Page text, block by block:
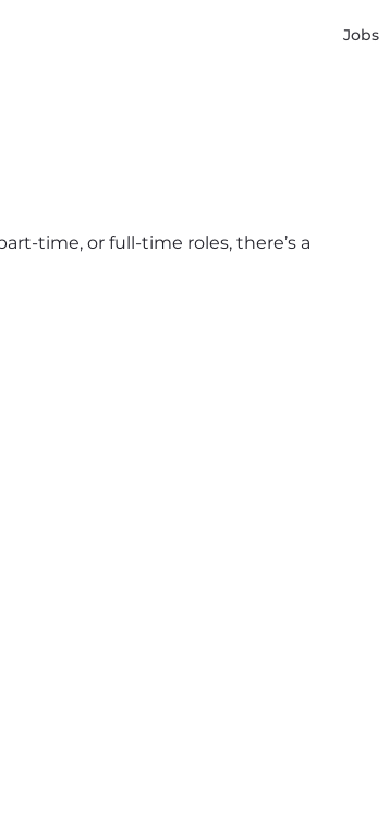
Jobs
time, or full-time roles, there’s a